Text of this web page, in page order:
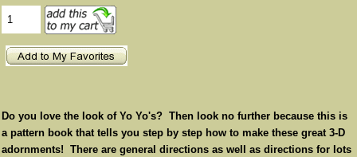
Do you love the look of Yo Yo's? Then look no further because this is
a pattern book that tells you step by step how to make these great 3-D
adornments! There are general directions as well as directions for lots